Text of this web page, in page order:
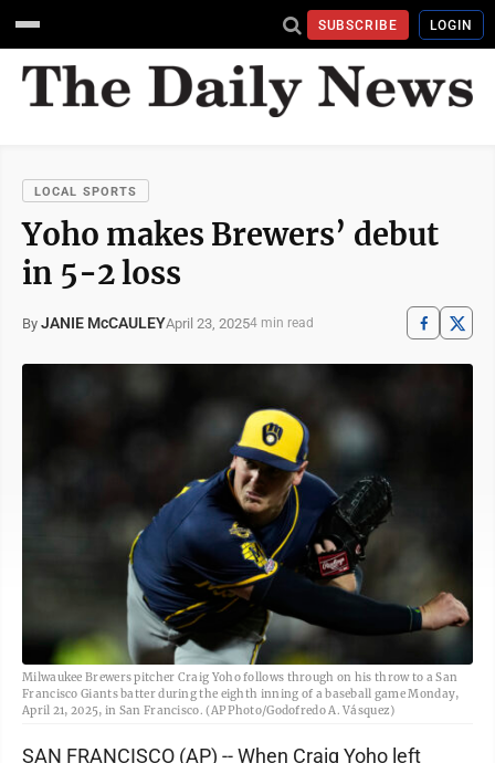
SUBSCRIBE LOGIN
LOCAL SPORTS
Yoho makes Brewers’ debut
in 5-2 loss
By JANIE McCAULEYApril 23, 20254 min read
Milwaukee Brewers pitcher Craig Yoho follows through on his throw to a San
Francisco Giants batter during the eighth inning of a baseball game Monday,
April 21, 2025, in San Francisco. (AP Photo/Godofredo A. Vásquez)
SAN FRANCISCO (AP) -- When Craig Yoho left